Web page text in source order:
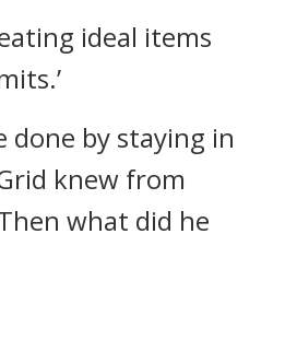
ideal items
done by staying in
knew from
what did he